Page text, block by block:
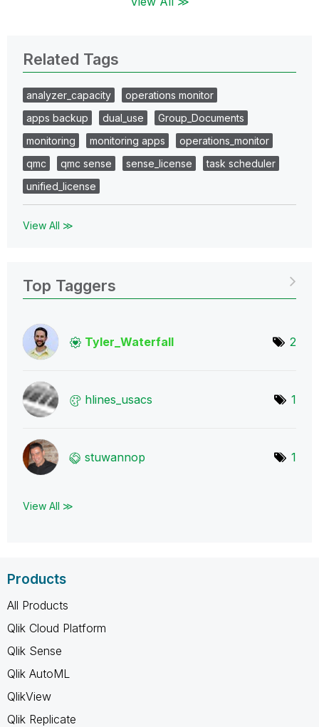
Related Tags
analyzer_capacity
operations monitor
apps backup
dual_use
Group_Documents
monitoring
monitoring apps
operations_monitor
qmc
qmc sense sense_license
task scheduler
unified_license
View All ≫
Top Taggers
Tyler_Waterfall 2
hlines_usacs 1
stuwannop 1
View All ≫
Products
All Products
Qlik Cloud Platform
Qlik Sense
Qlik AutoML
QlikView
Qlik Replicate